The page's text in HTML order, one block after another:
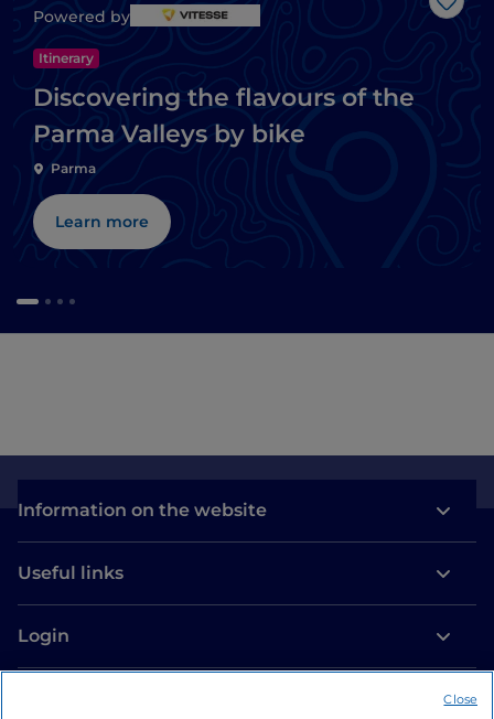
Like
Powered by
Itinerary
Discovering the flavours of the
Parma Valleys by bike
Parma
Learn more
Information on the website
Useful links
Login
Close